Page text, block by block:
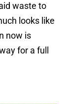
waste to
looks like
now is
for a full